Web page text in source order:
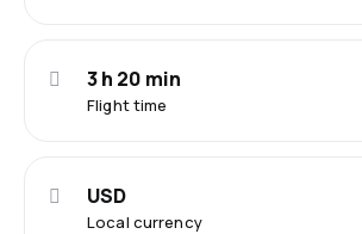
Flight time
3 h 20 min
Local currency
USD